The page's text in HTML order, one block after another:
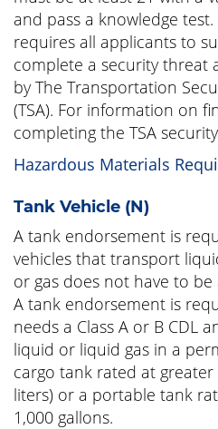
and pass a knowledge
requires all applicants to
complete a security threat
by The Transportation
(TSA). For information on
completing the TSA
Hazardous Materials
Tank Vehicle (N)
A tank endorsement is
vehicles that transport
or gas does not have to
A tank endorsement is
needs a Class A or B CDL
liquid or liquid gas in a
cargo tank rated at
liters) or a portable tank
1,000 gallons.